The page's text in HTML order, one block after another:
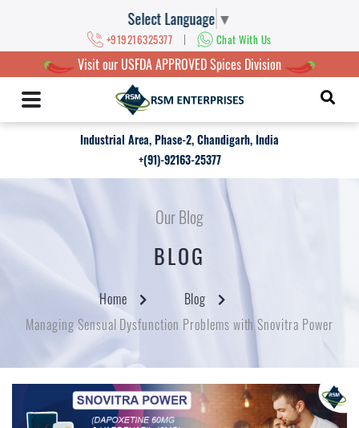
Select Language ▼
+919216325377 | Chat With Us
Visit our USFDA APPROVED Spices Division
Industrial Area, Phase-2, Chandigarh, India
+(91)-92163-25377
Our Blog
BLOG
Home
Blog
Managing Sensual Dysfunction Problems with Snovitra Power